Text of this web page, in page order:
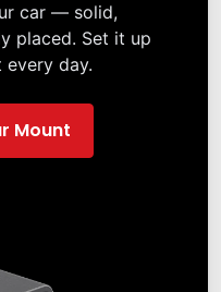
car — solid,
placed. Set it up
day.
Mount